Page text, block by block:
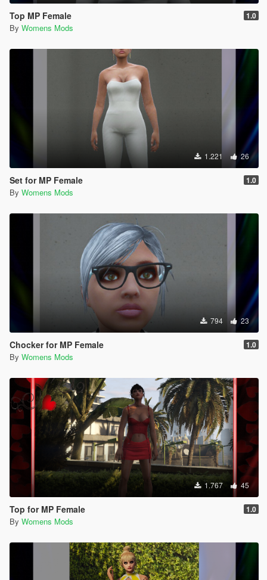
Top MP Female 1.0
By Womens Mods
1.221 26
Set for MP Female 1.0
By Womens Mods
794 23
Chocker for MP Female 1.0
By Womens Mods
1.767 45
Top for MP Female 1.0
By Womens Mods